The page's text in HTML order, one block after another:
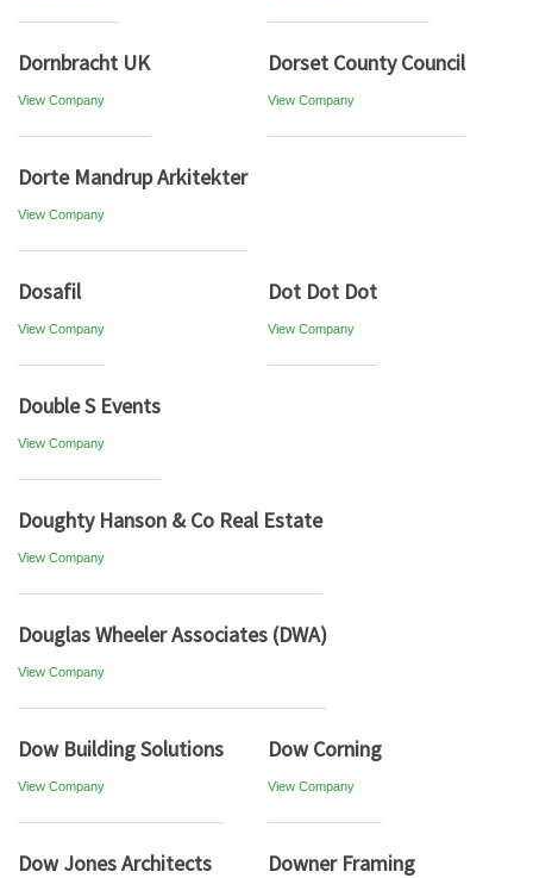
Dornbracht UK
View Company
Dorset County Council
View Company
Dorte Mandrup Arkitekter
View Company
Dosafil
View Company
Dot Dot Dot
View Company
Double S Events
View Company
Doughty Hanson & Co Real Estate
View Company
Douglas Wheeler Associates (DWA)
View Company
Dow Building Solutions
View Company
Dow Corning
View Company
Dow Jones Architects Downer Framing